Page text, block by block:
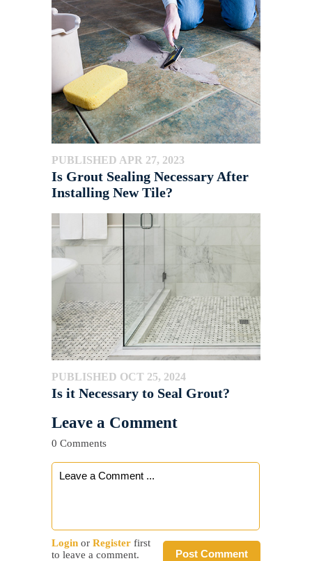
PUBLISHED APR 27, 2023
Is Grout Sealing Necessary After
Installing New Tile?
PUBLISHED OCT 25, 2024
Is it Necessary to Seal Grout?
Leave a Comment
0 Comments
Post Comment
Login or Register first
to leave a comment.